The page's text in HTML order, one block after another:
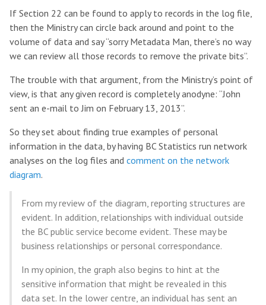
If Section 22 can be found to apply to records in the log file,
then the Ministry can circle back around and point to the
volume of data and say “sorry Metadata Man, there’s no way
we can review all those records to remove the private bits”.
The trouble with that argument, from the Ministry’s point of
view, is that any given record is completely anodyne: “John
sent an e-mail to Jim on February 13, 2013”.
So they set about finding true examples of personal
information in the data, by having BC Statistics run network
analyses on the log files and comment on the network
diagram.
From my review of the diagram, reporting structures are
evident. In addition, relationships with individual outside
the BC public service become evident. These may be
business relationships or personal correspondance.
In my opinion, the graph also begins to hint at the
sensitive information that might be revealed in this
data set. In the lower centre, an individual has sent an